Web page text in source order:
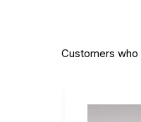
Customers who